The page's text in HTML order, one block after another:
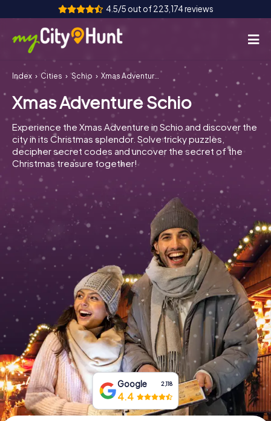
4.5/5 out of 223,174 reviews
How it works
Cities
Tours
Team Building
Tickets
INT AT CH
DE
FR UK
IT
NL
Book Tickets
Buy Gift Vouchers
Index Cities Schio Xmas Adventure Schio
Xmas Adventure Schio
Experience the Xmas Adventure in Schio and discover the
city in its Christmas splendor. Solve tricky puzzles,
decipher secret codes and uncover the secret of the
Christmas treasure together!
Google 2,118
4.4